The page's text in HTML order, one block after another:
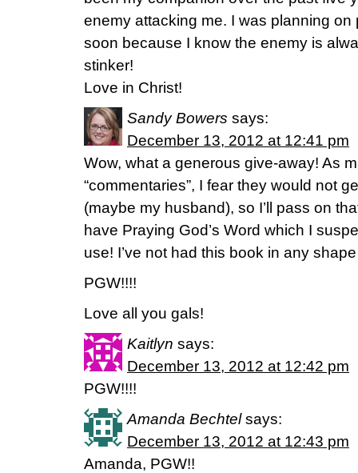
enemy attacking me. I was planning
soon because I know the enemy is
stinker!
Love in Christ!
Sandy Bowers says:
December 13, 2012 at 12:41 pm
Wow, what a generous give-away! As
“commentaries”, I fear they would not
(maybe my husband), so I’ll pass on
have Praying God’s Word which I
use! I’ve not had this book in any
PGW!!!!
Love all you gals!
Kaitlyn says:
December 13, 2012 at 12:42 pm
PGW!!!!
Amanda Bechtel says:
December 13, 2012 at 12:43 pm
Amanda, PGW!!